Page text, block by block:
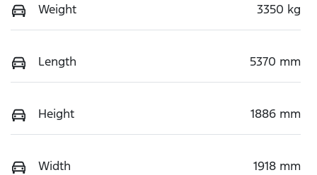
Weight 3350 kg
Length 5370 mm
Height 1886 mm
Width 1918 mm